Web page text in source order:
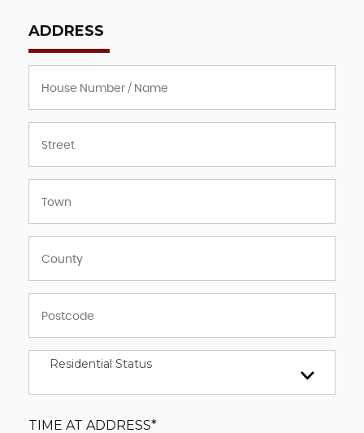
ADDRESS
Residential Status
TIME AT ADDRESS*